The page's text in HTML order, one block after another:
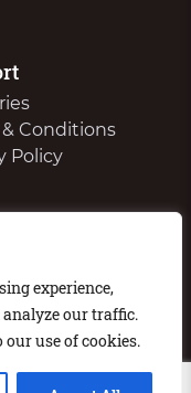
experience,
analyze our traffic.
use of cookies.
& Conditions
Policy